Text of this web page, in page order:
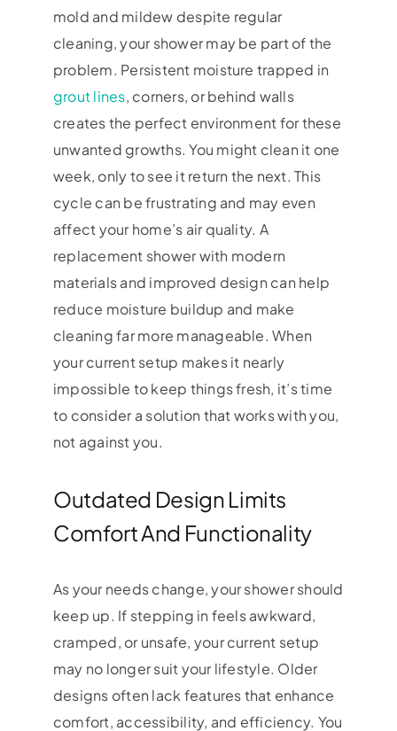
mold and mildew despite regular
cleaning, your shower may be part of the
problem. Persistent moisture trapped in
grout lines, corners, or behind walls
creates the perfect environment for these
unwanted growths. You might clean it one
week, only to see it return the next. This
cycle can be frustrating and may even
affect your home’s air quality. A
replacement shower with modern
materials and improved design can help
reduce moisture buildup and make
cleaning far more manageable. When
your current setup makes it nearly
impossible to keep things fresh, it’s time
to consider a solution that works with you,
not against you.
Outdated Design Limits
Comfort And Functionality
As your needs change, your shower should
keep up. If stepping in feels awkward,
cramped, or unsafe, your current setup
may no longer suit your lifestyle. Older
designs often lack features that enhance
comfort, accessibility, and efficiency. You